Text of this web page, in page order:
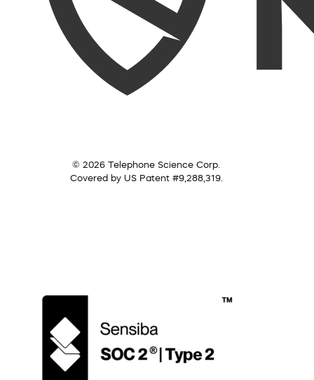
© 2026 Telephone Science Corp.
Covered by US Patent #9,288,319.